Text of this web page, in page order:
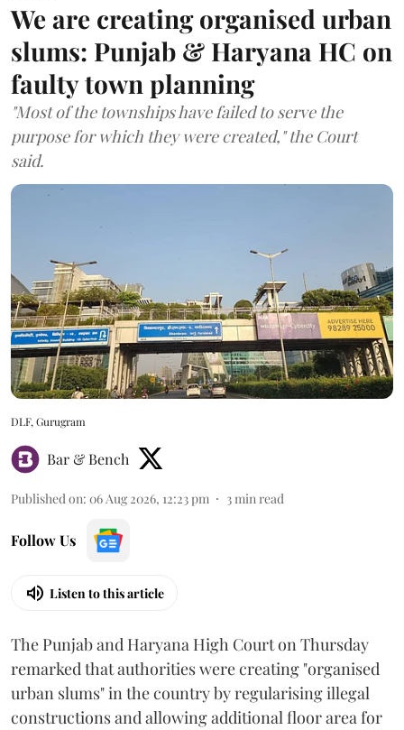
We are creating organised urban
slums: Punjab & Haryana HC on
faulty town planning
"Most of the townships have failed to serve the
purpose for which they were created," the Court
said.
DLF, Gurugram
Bar & Bench
Published on: 06 Aug 2026, 12:23 pm 3min read
Follow Us
Listen to this article
The Punjab and Haryana High Court on Thursday
remarked that authorities were creating "organised
urban slums" in the country by regularising illegal
constructions and allowing additional floor area for